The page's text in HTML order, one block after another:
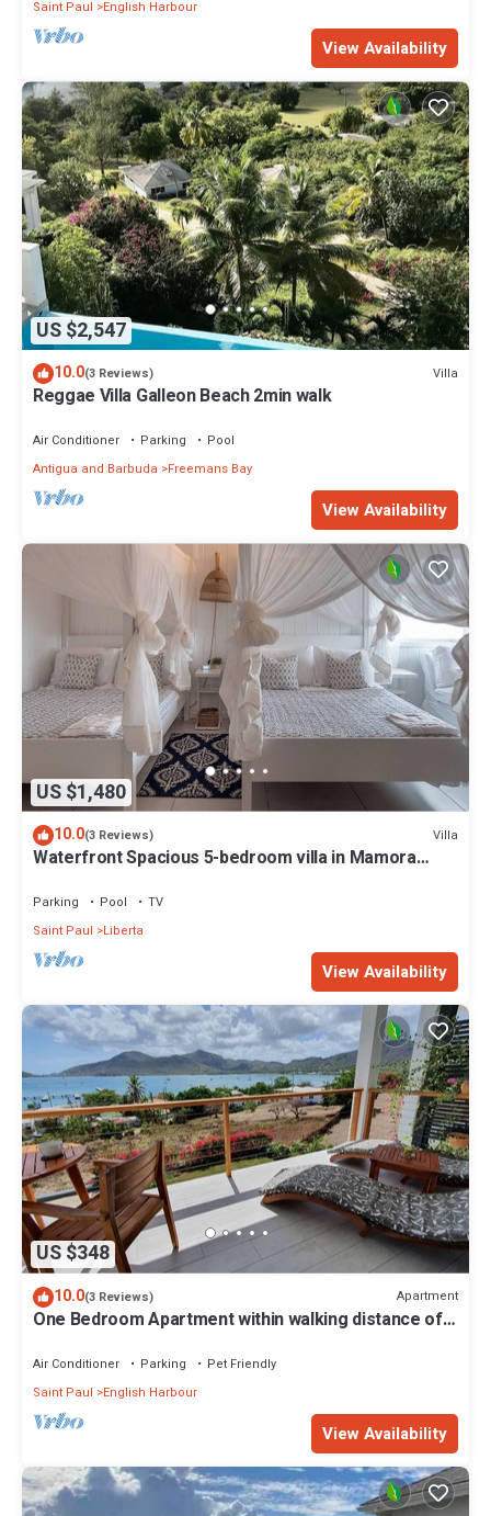
Saint Paul English Harbour
View Availability
US $2,547
10.0(3 Reviews) Villa
Reggae Villa Galleon Beach 2min walk
Air Conditioner Parking
Pool
Antigua and Barbuda
Freemans Bay
View Availability
US $1,480
10.0(3 Reviews) Villa
Waterfront Spacious 5-bedroom villa in Mamora
Parking Pool
TV
Saint Paul
Liberta
View Availability
US $348
10.0(3 Reviews) Apartment
One Bedroom Apartment within walking distance of
Air Conditioner Parking
Pet Friendly
Saint Paul
English Harbour
View Availability